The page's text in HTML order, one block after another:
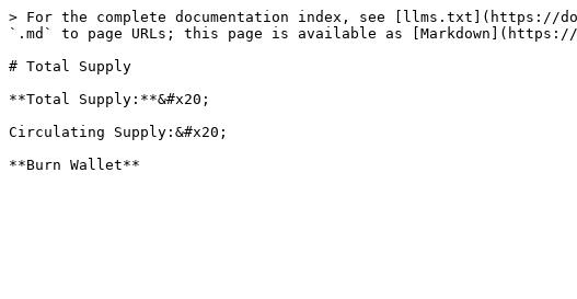
> For the complete documentation index, see [llms.txt](https://
`.md` to page URLs; this page is available as
# Total Supply
**Total Supply:**&#x20;
Circulating Supply:&#x20;